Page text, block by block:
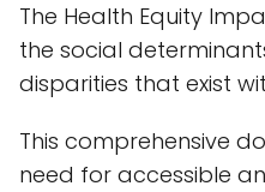
The Health Equity
the social
disparities that exist
This comprehensive
need for accessible